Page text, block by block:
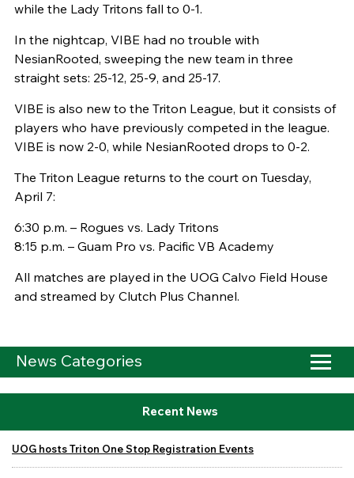
while the Lady Tritons fall to 0-1.
In the nightcap, VIBE had no trouble with
NesianRooted, sweeping the new team in three
straight sets: 25-12, 25-9, and 25-17.
VIBE is also new to the Triton League, but it consists of
players who have previously competed in the league.
VIBE is now 2-0, while NesianRooted drops to 0-2.
The Triton League returns to the court on Tuesday,
April 7:
6:30 p.m. – Rogues vs. Lady Tritons
8:15 p.m. – Guam Pro vs. Pacific VB Academy
All matches are played in the UOG Calvo Field House
and streamed by Clutch Plus Channel.
News Categories
Recent News
UOG hosts Triton One Stop Registration Events